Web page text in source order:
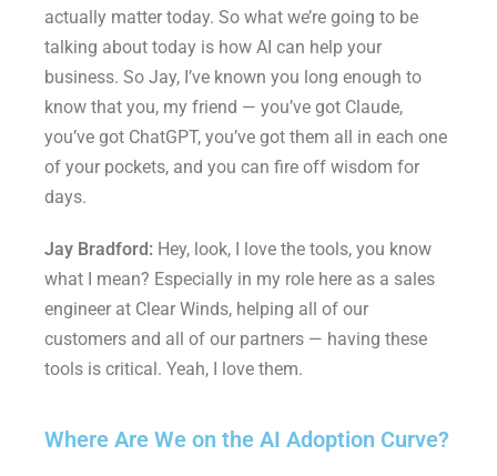
actually matter today. So what we’re going to be
talking about today is how AI can help your
business. So Jay, I’ve known you long enough to
know that you, my friend — you’ve got Claude,
you’ve got ChatGPT, you’ve got them all in each one
of your pockets, and you can fire off wisdom for
days.
Jay Bradford: Hey, look, I love the tools, you know
what I mean? Especially in my role here as a sales
engineer at Clear Winds, helping all of our
customers and all of our partners — having these
tools is critical. Yeah, I love them.
Where Are We on the AI Adoption Curve?